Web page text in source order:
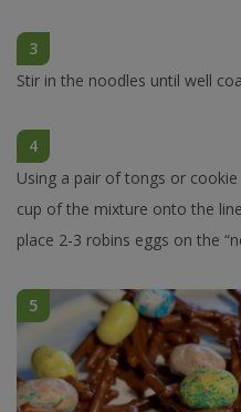
3
Stir in the noodles until well
4
Using a pair of tongs or
cup of the mixture onto the
place 2-3 robins eggs on the
5